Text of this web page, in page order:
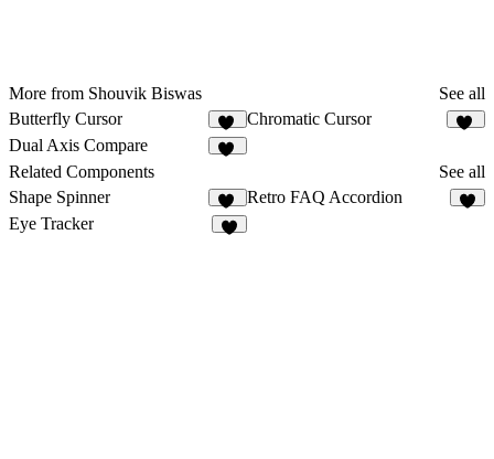
More from Shouvik Biswas
See all
Butterfly Cursor
38
Chromatic Cursor
Dual Axis Compare
Related Components
See all
Shape Spinner
18
Retro FAQ Accordion
Eye Tracker